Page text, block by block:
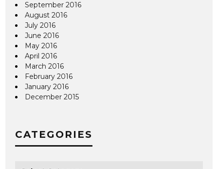
September 2016
August 2016
July 2016
June 2016
May 2016
April 2016
March 2016
February 2016
January 2016
December 2015
CATEGORIES